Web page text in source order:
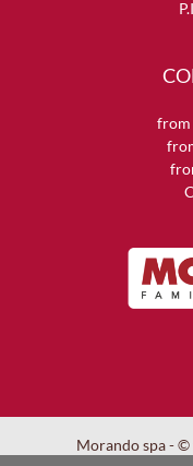
from
Morando spa -